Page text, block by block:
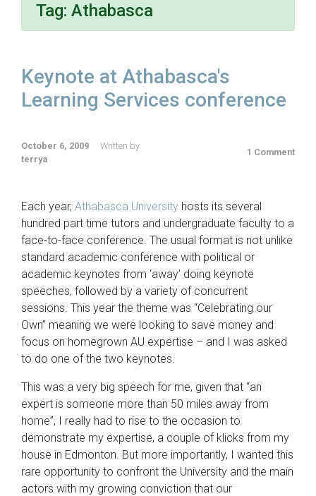
Tag: Athabasca
Keynote at Athabasca's
Learning Services conference
October 6, 2009
Written by
terrya
1 Comment
Each year, Athabasca University hosts its several
hundred part time tutors and undergraduate faculty to a
face-to-face conference. The usual format is not unlike
standard academic conference with political or
academic keynotes from ‘away’ doing keynote
speeches, followed by a variety of concurrent
sessions. This year the theme was “Celebrating our
Own” meaning we were looking to save money and
focus on homegrown AU expertise – and I was asked
to do one of the two keynotes.
This was a very big speech for me, given that “an
expert is someone more than 50 miles away from
home”, I really had to rise to the occasion to
demonstrate my expertise, a couple of klicks from my
house in Edmonton. But more importantly, I wanted this
rare opportunity to confront the University and the main
actors with my growing conviction that our